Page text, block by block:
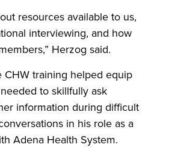
resources available to us,
interviewing, and how
Herzog said.
CHW training helped equip
to skillfully ask
information during difficult
in his role as a
Adena Health System.